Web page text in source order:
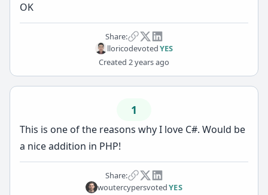
OK
Share:
lloricodevotedYES
Created 2 years ago
1
This is one of the reasons why I love C#. Would be
a nice addition in PHP!
Share:
woutercypersvotedYES